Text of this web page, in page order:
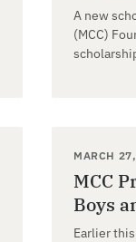
A new
(MCC)
MARCH
MCC
Boys
Earlier